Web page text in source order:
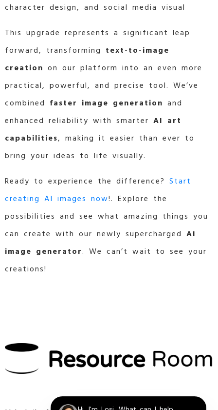
character design, and social media visual
This upgrade represents a significant leap
forward, transforming text-to-image
creation on our platform into an even more
practical, powerful, and precise tool. We’ve
combined faster image generation and
enhanced reliability with smarter AI art
capabilities, making it easier than ever to
bring your ideas to life visually.
Ready to experience the difference? Start
creating AI images now!. Explore the
possibilities and see what amazing things you
can create with our newly supercharged AI
image generator. We can’t wait to see your
creations!